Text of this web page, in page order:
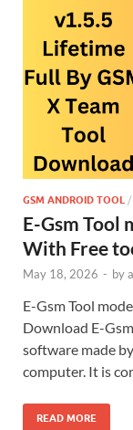
GSM ANDROID TOOL /
E-Gsm Tool
With Free
May 18, 2026 - by
E-Gsm Tool
Download E-
software made
computer. It is
READ MORE